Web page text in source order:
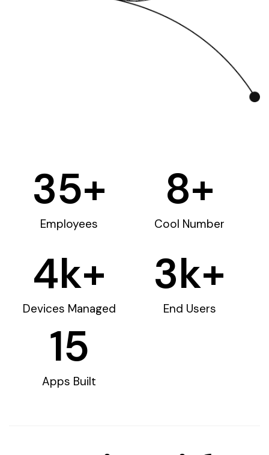
Employees
35+
Cool Number
8+
Devices Managed
4k+
End Users
3k+
Apps Built
15